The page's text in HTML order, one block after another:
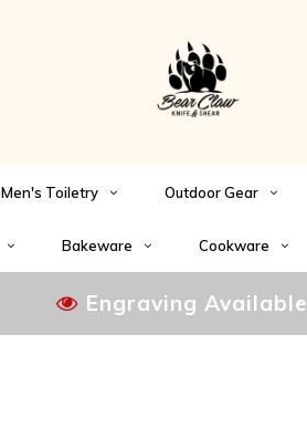
Men's Toiletry Outdoor Gear
Bakeware Cookware
Engraving Available